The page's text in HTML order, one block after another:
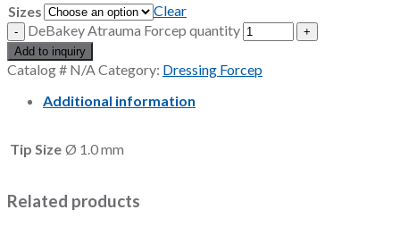
Sizes
Clear
DeBakey Atrauma Forcep quantity
Add to inquiry
Catalog # N/ACategory: Dressing Forcep
Additional information
Tip Size Ø 1.0 mm
Related products